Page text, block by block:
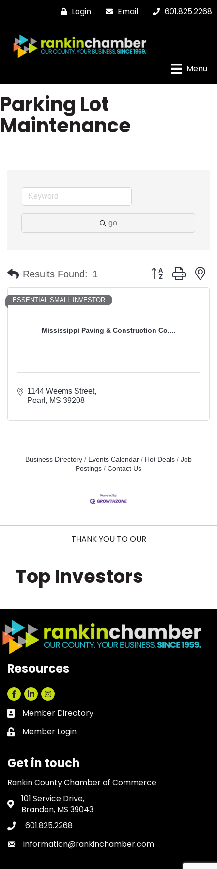
Login Email 601.825.2268
Menu
Parking Lot
Maintenance
go
Results Found: 1 Button group with
Mississippi Paving & Construction Co....
ESSENTIAL SMALL INVESTOR
1144 Weems Street
Pearl
MS 39208
Business Directory Events Calendar Hot Deals
Job
Postings
Contact Us
THANK YOU TO OUR
Top Investors
Resources
Facebook
LinkedInInstagram
Business card icon
Member Directory
Lock icon
Member Login
Get in touch
Rankin County Chamber of Commerce
Address & Map
101 Service Drive,
Brandon, MS 39043
Phone icon
601.825.2268
Envelope icon
information@rankinchamber.com